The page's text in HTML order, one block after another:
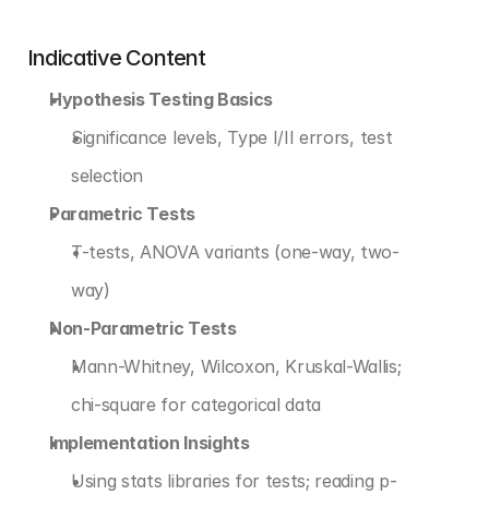
Indicative Content
Hypothesis Testing Basics
Significance levels, Type I/II errors, test
selection
Parametric Tests
T-tests, ANOVA variants (one-way, two-
way)
Non-Parametric Tests
Mann-Whitney, Wilcoxon, Kruskal-Wallis;
chi-square for categorical data
Implementation Insights
Using stats libraries for tests; reading p-